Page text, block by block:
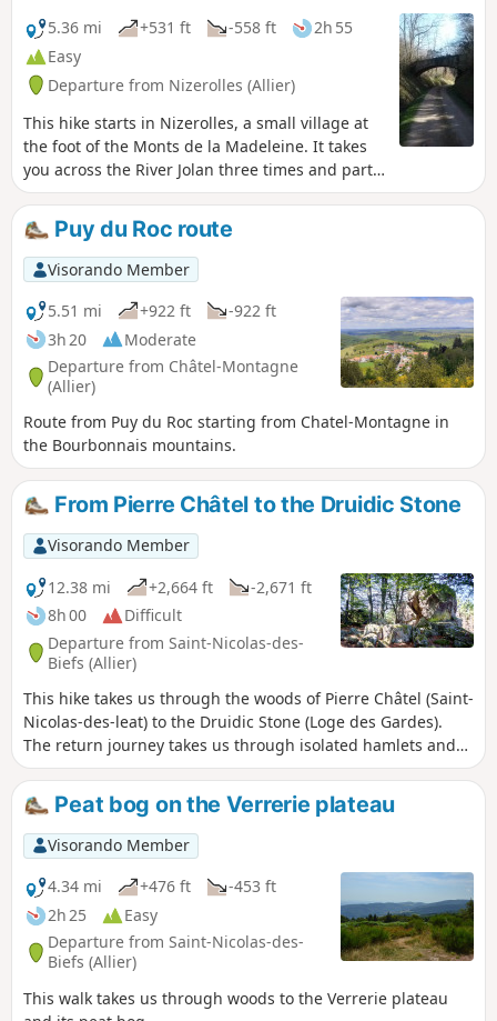
5.36 mi +531 ft -558 ft
2h 55
Easy
Departure from Nizerolles (Allier)
This hike starts in Nizerolles, a small village at
the foot of the Monts de la Madeleine. It takes
you across the River Jolan three times and partly
follows the Tacot de la Montagne Bourbonnaise
platform, the former departmental railway line
that linked Vichy and Laprugne until 1949.
Puy du Roc route
Visorando Member
5.51 mi
+922 ft
-922 ft
3h 20
Moderate
Departure from Châtel-Montagne
(Allier)
Route from Puy du Roc starting from Chatel-Montagne in
the Bourbonnais mountains.
From Pierre Châtel to the Druidic Stone
Visorando Member
12.38 mi
+2,664 ft
-2,671 ft
8h 00
Difficult
Departure from Saint-Nicolas-des-
Biefs (Allier)
This hike takes us through the woods of Pierre Châtel (Saint-
Nicolas-des-leat) to the Druidic Stone (Loge des Gardes).
The return journey takes us through isolated hamlets and
farms.
Peat bog on the Verrerie plateau
Visorando Member
4.34 mi
+476 ft
-453 ft
2h 25
Easy
Departure from Saint-Nicolas-des-
Biefs (Allier)
This walk takes us through woods to the Verrerie plateau